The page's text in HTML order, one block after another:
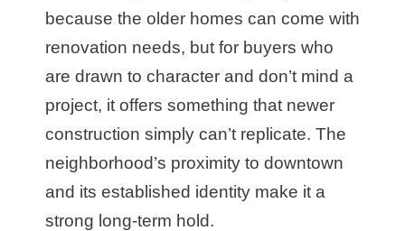
because the older homes can come with
renovation needs, but for buyers who
are drawn to character and don’t mind a
project, it offers something that newer
construction simply can’t replicate. The
neighborhood’s proximity to downtown
and its established identity make it a
strong long-term hold.